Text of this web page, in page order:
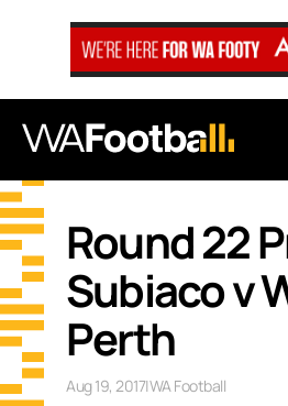
Round 22
Subiaco v
Perth
Aug 19, 2017|WA Football